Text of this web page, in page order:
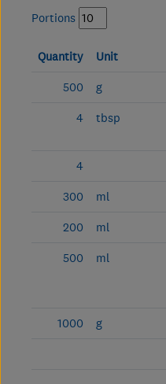
Portions
Quantity Unit
500 g
4 tbsp
4
300 ml
200 ml
500 ml
1000 g